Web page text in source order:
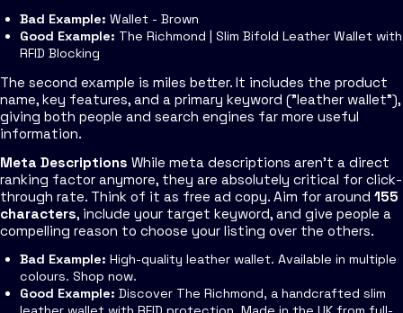
Bad Example: Wallet - Brown
Good Example: The Richmond | Slim Bifold Leather Wallet with
RFID Blocking
The second example is miles better. It includes the product
name, key features, and a primary keyword ("leather wallet"),
giving both people and search engines far more useful
information.
Meta Descriptions While meta descriptions aren't a direct
ranking factor anymore, they are absolutely critical for click-
through rate. Think of it as free ad copy. Aim for around 155
characters, include your target keyword, and give people a
compelling reason to choose your listing over the others.
Bad Example: High-quality leather wallet. Available in multiple
colours. Shop now.
Good Example: Discover The Richmond, a handcrafted slim